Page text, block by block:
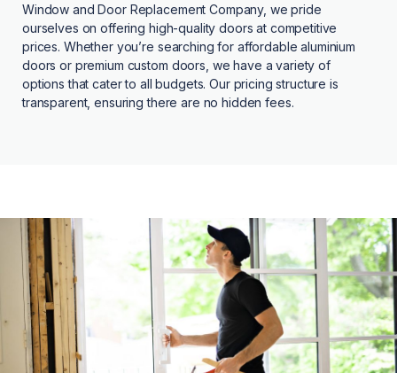
Window and Door Replacement Company, we pride
ourselves on offering high-quality doors at competitive
prices. Whether you’re searching for affordable aluminium
doors or premium custom doors, we have a variety of
options that cater to all budgets. Our pricing structure is
transparent, ensuring there are no hidden fees.